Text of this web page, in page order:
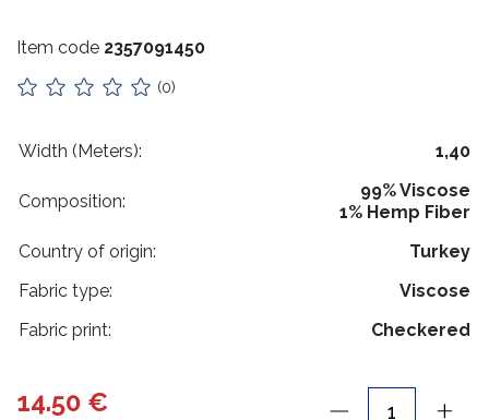
Collars
Lithuanian paraphernalia
Charms
Item code 2357091450
(0)
Width (Meters): 1,40
Composition:
99% Viscose
1% Hemp Fiber
Country of origin:
Turkey
Fabric type:
Viscose
Fabric print:
Checkered
14.50 €